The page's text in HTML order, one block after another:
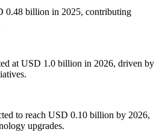
0.48 billion in 2025, contributing
at USD 1.0 billion in 2026, driven by
to reach USD 0.10 billion by 2026,
upgrades.